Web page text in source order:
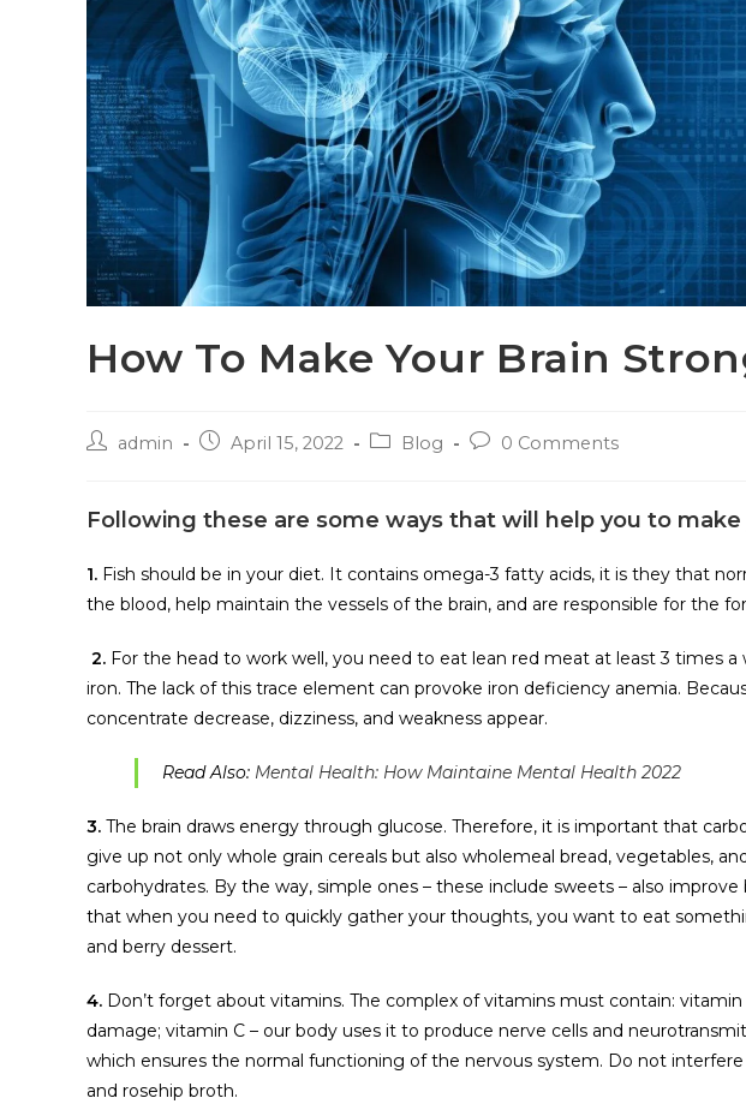
How To Make Your Brain
admin April 15, 2022 Blog 0 Comments
Following these are some ways that will help you to
1. Fish should be in your diet. It contains omega-3 fatty acids, it is they that
the blood, help maintain the vessels of the brain, and are responsible for the
2. For the head to work well, you need to eat lean red meat at least 3 times
iron. The lack of this trace element can provoke iron deficiency anemia.
concentrate decrease, dizziness, and weakness appear.
Read Also: Mental Health: How Maintaine Mental Health 2022
3. The brain draws energy through glucose. Therefore, it is important that
give up not only whole grain cereals but also wholemeal bread, vegetables,
carbohydrates. By the way, simple ones – these include sweets – also
that when you need to quickly gather your thoughts, you want to eat
and berry dessert.
4. Don’t forget about vitamins. The complex of vitamins must contain:
damage; vitamin C – our body uses it to produce nerve cells and
which ensures the normal functioning of the nervous system. Do not
and rosehip broth.